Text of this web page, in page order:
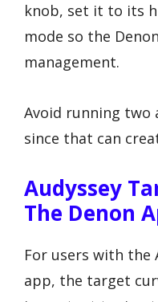
knob, set it to its
mode so the
management.
Avoid running two
since that can
Audyssey
The Denon
For users with the
app, the target